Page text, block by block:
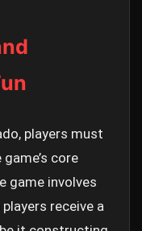
players must
core
game involves
receive a